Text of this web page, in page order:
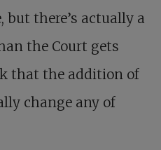
there’s actually a
the Court gets
that the addition of
change any of